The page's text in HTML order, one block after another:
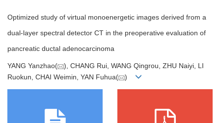
Optimized study of virtual monoenergetic images derived from a
dual-layer spectral detector CT in the preoperative evaluation of
pancreatic ductal adenocarcinoma
YANG Yanzhao(
), CHANG Rui, WANG Qingrou, ZHU Naiyi, LI
Ruokun, CHAI Weimin, YAN Fuhua(
)